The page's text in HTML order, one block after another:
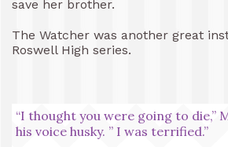
save her brother.
The Watcher was another great
Roswell High series.
“I thought you were going to die,”
his voice husky. ” I was terrified.”